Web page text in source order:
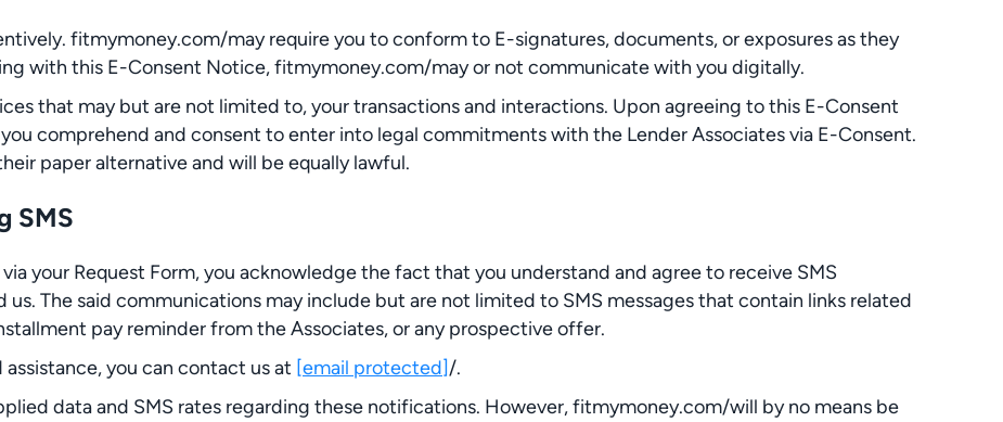
fitmymoney.com/may require you to conform to E-signatures, documents, or exposures as they
with this E-Consent Notice, fitmymoney.com/may or not communicate with you digitally.
that may but are not limited to, your transactions and interactions. Upon agreeing to this E-Consent
comprehend and consent to enter into legal commitments with the Lender Associates via E-Consent.
paper alternative and will be equally lawful.
SMS
your Request Form, you acknowledge the fact that you understand and agree to receive SMS
us. The said communications may include but are not limited to SMS messages that contain links related
pay reminder from the Associates, or any prospective offer.
you can contact us at [email protected]/.
data and SMS rates regarding these notifications. However, fitmymoney.com/will by no means be